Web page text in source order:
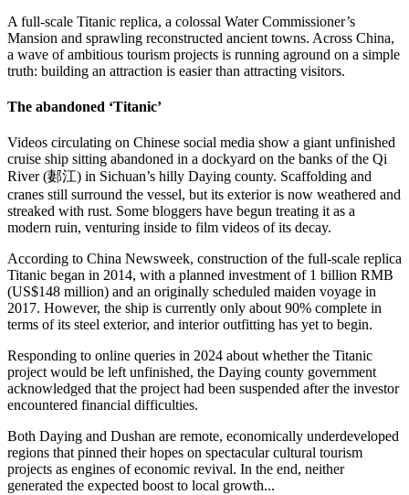
A full-scale Titanic replica, a colossal Water Commissioner’s
Mansion and sprawling reconstructed ancient towns. Across China,
a wave of ambitious tourism projects is running aground on a simple
truth: building an attraction is easier than attracting visitors.
The abandoned ‘Titanic’
Videos circulating on Chinese social media show a giant unfinished
cruise ship sitting abandoned in a dockyard on the banks of the Qi
River (郪江) in Sichuan’s hilly Daying county. Scaffolding and
cranes still surround the vessel, but its exterior is now weathered and
streaked with rust. Some bloggers have begun treating it as a
modern ruin, venturing inside to film videos of its decay.
According to China Newsweek, construction of the full-scale replica
Titanic began in 2014, with a planned investment of 1 billion RMB
(US$148 million) and an originally scheduled maiden voyage in
2017. However, the ship is currently only about 90% complete in
terms of its steel exterior, and interior outfitting has yet to begin.
Responding to online queries in 2024 about whether the Titanic
project would be left unfinished, the Daying county government
acknowledged that the project had been suspended after the investor
encountered financial difficulties.
Both Daying and Dushan are remote, economically underdeveloped
regions that pinned their hopes on spectacular cultural tourism
projects as engines of economic revival. In the end, neither
generated the expected boost to local growth...